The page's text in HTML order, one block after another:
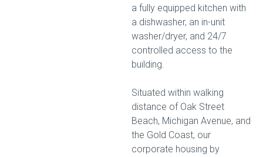
a fully equipped kitchen with
a dishwasher, an in-unit
washer/dryer, and 24/7
controlled access to the
building.
Situated within walking
distance of Oak Street
Beach, Michigan Avenue, and
the Gold Coast, our
corporate housing by